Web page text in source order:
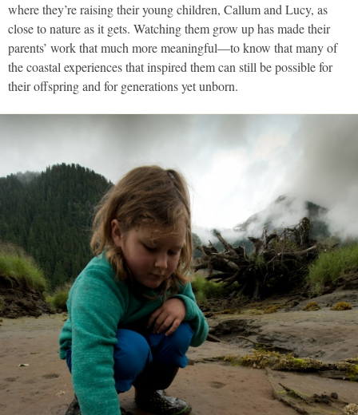
where they’re raising their young children, Callum and Lucy, as
close to nature as it gets. Watching them grow up has made their
parents’ work that much more meaningful—to know that many of
the coastal experiences that inspired them can still be possible for
their offspring and for generations yet unborn.